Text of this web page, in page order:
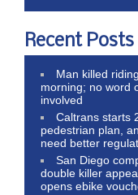
Recent Posts
Man killed
morning; no word
involved
Caltrans starts
pedestrian plan,
need better
San Diego
double killer
opens ebike